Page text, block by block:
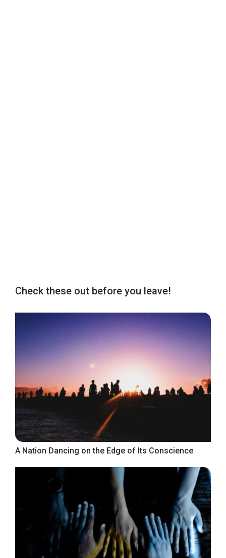
Check these out before you leave!
A Nation Dancing on the Edge of Its Conscience